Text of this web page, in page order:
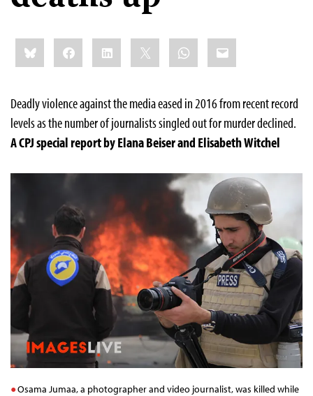
Share
this:BlueskyFacebookLinkedIn WhatsApp
Email
Deadly violence against the media eased in 2016 from recent record
levels as the number of journalists singled out for murder declined.
ACPJspecial report by Elana Beiser and Elisabeth Witchel
Osama Jumaa, a photographer and video journalist, was killed while